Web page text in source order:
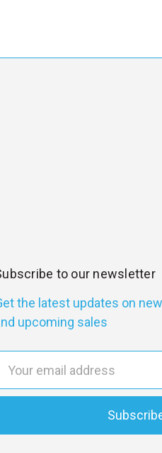
to our newsletter
the latest updates on
upcoming sales